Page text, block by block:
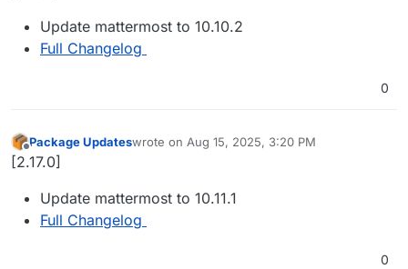
Update mattermost to 10.10.2
Full Changelog
0
Offline
Package Updateswrote on Aug 15, 2025, 3:20 PM
last edited by
[2.17.0]
Update mattermost to 10.11.1
Full Changelog
0